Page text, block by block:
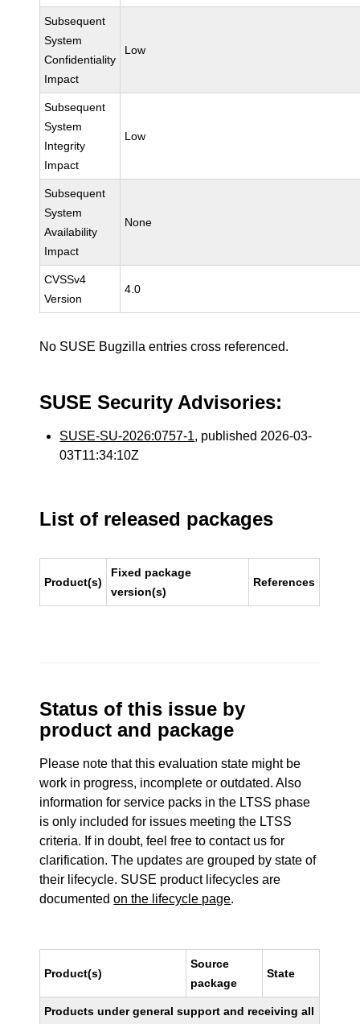
Subsequent
System
Confidentiality
Impact
Low
Subsequent
System
Integrity
Impact
Low
Subsequent
System
Availability
Impact
None
CVSSv4
Version
4.0
No SUSE Bugzilla entries cross referenced.
SUSE Security Advisories:
SUSE-SU-2026:0757-1, published 2026-03-
03T11:34:10Z
List of released packages
Product(s)
Fixed package
version(s)
References
Status of this issue by
product and package
Please note that this evaluation state might be
work in progress, incomplete or outdated. Also
information for service packs in the LTSS phase
is only included for issues meeting the LTSS
criteria. If in doubt, feel free to contact us for
clarification. The updates are grouped by state of
their lifecycle. SUSE product lifecycles are
documentedon the lifecycle page.
Product(s)
Source
package
State
Products under general support and receiving all